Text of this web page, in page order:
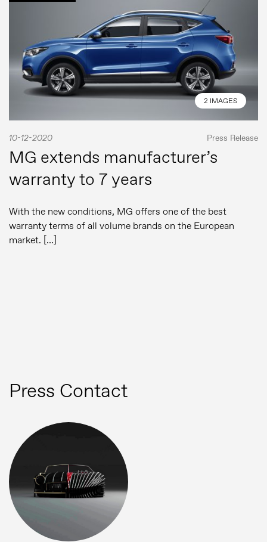
2 IMAGES
10-12-2020 Press Release
MG extends manufacturer’s
warranty to 7 years
With the new conditions, MG offers one of the best
warranty terms of all volume brands on the European
market. […]
Press Contact